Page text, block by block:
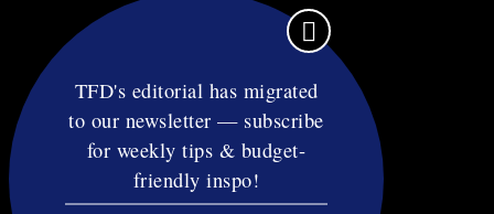
Contact
RSS
Privacy & Terms
TFD's editorial has migrated
to our newsletter — subscribe
for weekly tips & budget-
friendly inspo!